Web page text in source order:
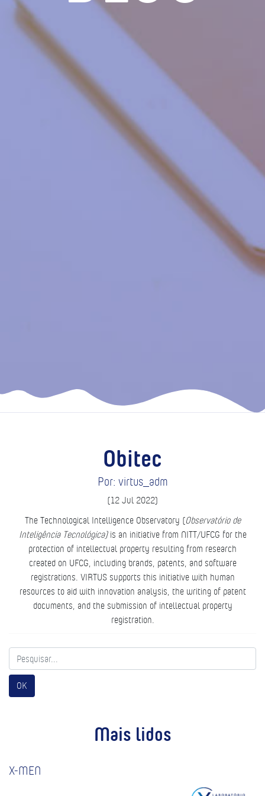
Obitec
Por: virtus_adm
(12 Jul 2022)
The Technological Intelligence Observatory (Observatório de
Inteligência Tecnológica)is an initiative from NITT/UFCG for the
protection of intellectual property resulting from research
created on UFCG, including brands, patents, and software
registrations. VIRTUS supports this initiative with human
resources to aid with innovation analysis, the writing of patent
documents, and the submission of intellectual property
registration.
OK
Mais lidos
X-MEN